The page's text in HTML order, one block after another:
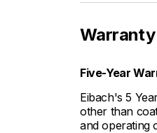
Warranty
Five-Year
Eibach's 5
other than
and operating